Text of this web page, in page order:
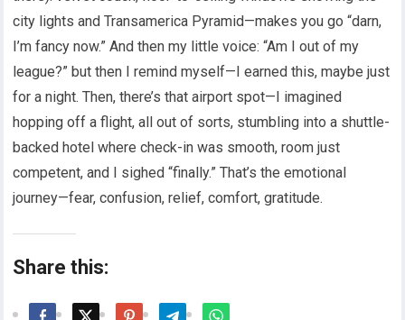
city lights and Transamerica Pyramid—makes you go “darn,
I’m fancy now.” And then my little voice: “Am I out of my
league?” but then I remind myself—I earned this, maybe just
for a night. Then, there’s that airport spot—I imagined
hopping off a flight, all out of sorts, stumbling into a shuttle-
backed hotel where check-in was smooth, room just
competent, and I sighed “finally.” That’s the emotional
journey—fear, confusion, relief, comfort, gratitude.
Share this: